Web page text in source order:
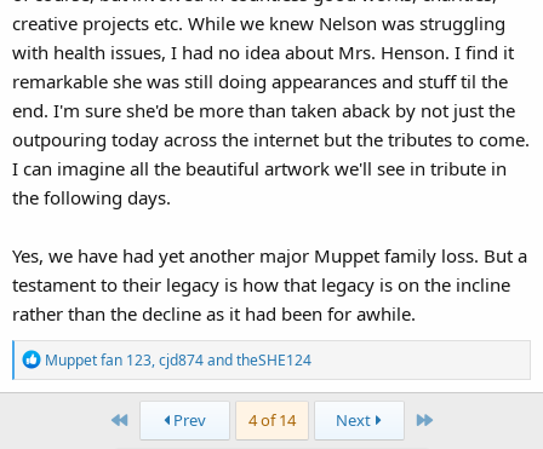
creative projects etc. While we knew Nelson was struggling
with health issues, I had no idea about Mrs. Henson. I find it
remarkable she was still doing appearances and stuff til the
end. I'm sure she'd be more than taken aback by not just the
outpouring today across the internet but the tributes to come.
I can imagine all the beautiful artwork we'll see in tribute in
the following days.
Yes, we have had yet another major Muppet family loss. But a
testament to their legacy is how that legacy is on the incline
rather than the decline as it had been for awhile.
R
e
Muppet fan 123,cjd874andtheSHE124
First Prev 4 of 14 Next Last